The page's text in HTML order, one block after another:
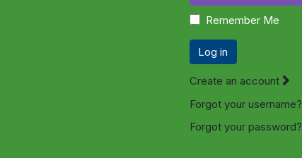
Remember Me
Log in
Create an account
Forgot your username?
Forgot your password?